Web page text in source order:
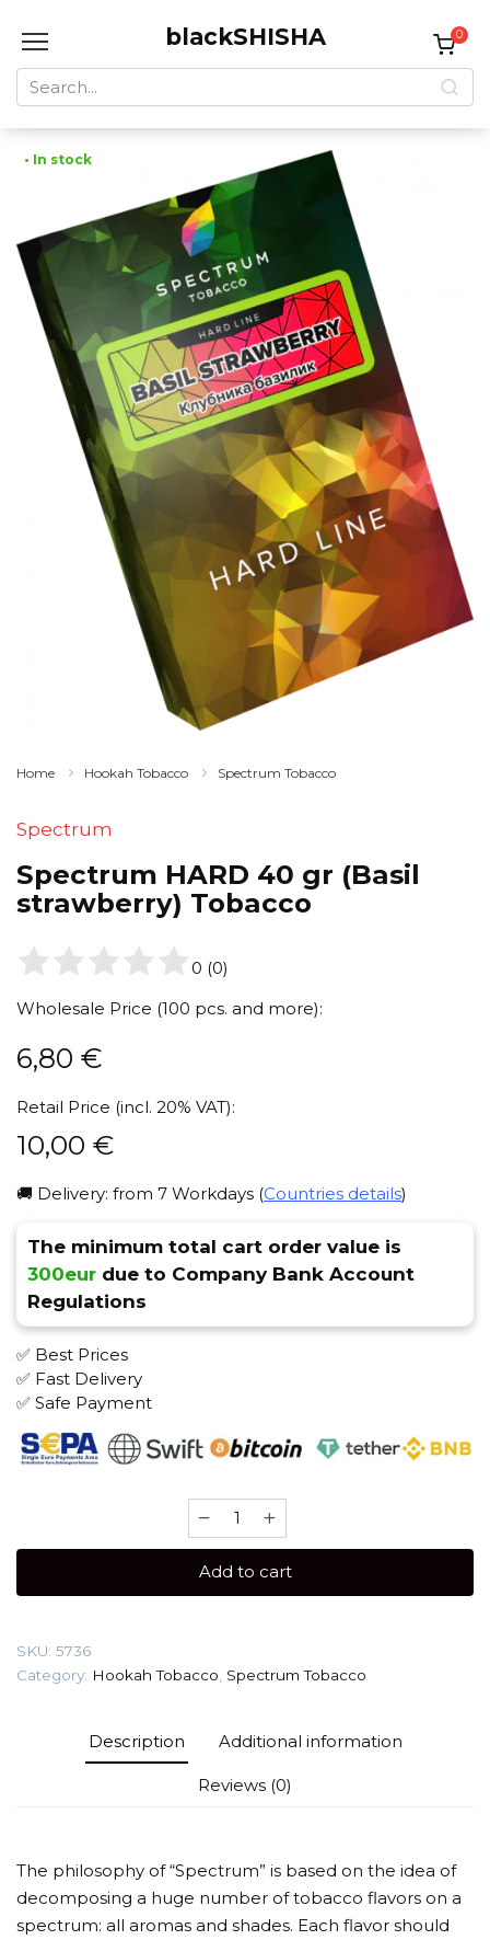
blackSHISHA
Search
for:
0
• In stock
Home Hookah Tobacco Spectrum Tobacco
Spectrum
Spectrum HARD 40 gr (Basil
strawberry) Tobacco
0 (0)
Wholesale Price (100 pcs. and more):
6,80 €
Retail Price (incl. 20% VAT):
10,00 €
🚚 Delivery: from 7 Workdays (Countries details)
The minimum total cart order value is
300eur due to Company Bank Account
Regulations
✅ Best Prices
✅ Fast Delivery
✅ Safe Payment
Spectrum
HARD
gr
quantity
Add to cart
SKU: 5736
Category: Hookah Tobacco Spectrum Tobacco
Description Additional information
Reviews (0)
The philosophy of “Spectrum” is based on the idea of
decomposing a huge number of tobacco flavors on a
spectrum: all aromas and shades. Each flavor should